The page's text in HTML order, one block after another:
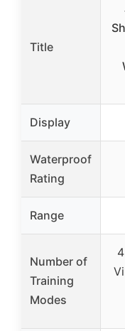
Title
Display
Waterproof
Rating
Range
Number of
Training
Modes